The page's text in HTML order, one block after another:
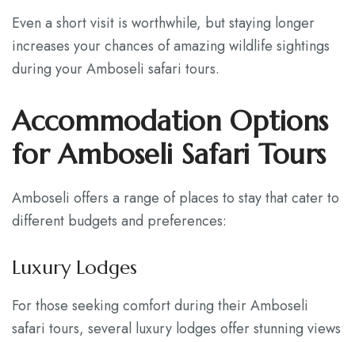
Even a short visit is worthwhile, but staying longer
increases your chances of amazing wildlife sightings
during your Amboseli safari tours.
Accommodation Options
for Amboseli Safari Tours
Amboseli offers a range of places to stay that cater to
different budgets and preferences:
Luxury Lodges
For those seeking comfort during their Amboseli
safari tours, several luxury lodges offer stunning views